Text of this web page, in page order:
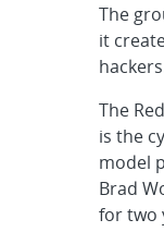
The
it
The
is the
model
Brad
for two